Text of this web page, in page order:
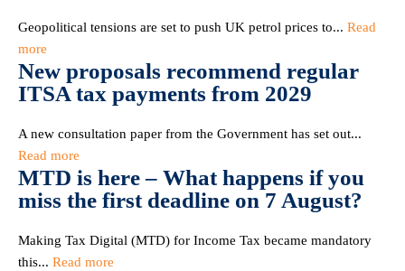
Geopolitical tensions are set to push UK petrol prices to... Read
more
New proposals recommend regular
ITSA tax payments from 2029
A new consultation paper from the Government has set out...
Read more
MTD is here – What happens if you
miss the first deadline on 7 August?
Making Tax Digital (MTD) for Income Tax became mandatory
this... Read more